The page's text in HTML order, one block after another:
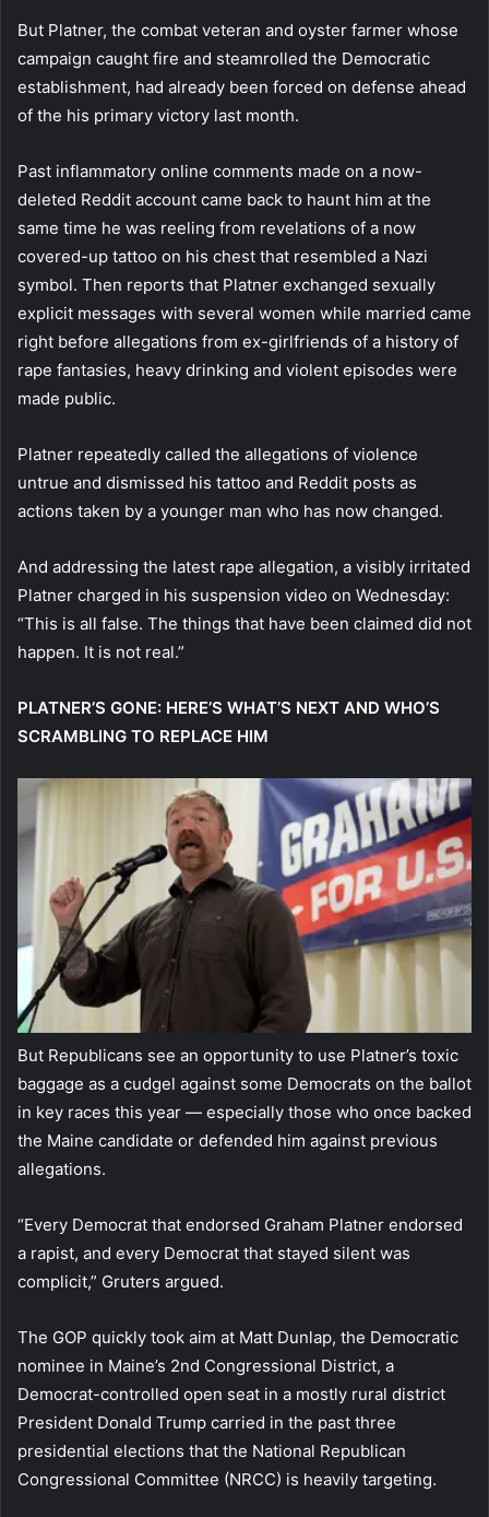
But Platner, the combat veteran and oyster farmer whose
campaign caught fire and steamrolled the Democratic
establishment, had already been forced on defense ahead
of the his primary victory last month.
Past inflammatory online comments made on a now-
deleted Reddit account came back to haunt him at the
same time he was reeling from revelations of a now
covered-up tattoo on his chest that resembled a Nazi
symbol. Then reports that Platner exchanged sexually
explicit messages with several women while married came
right before allegations from ex-girlfriends of a history of
rape fantasies, heavy drinking and violent episodes were
made public.
Platner repeatedly called the allegations of violence
untrue and dismissed his tattoo and Reddit posts as
actions taken by a younger man who has now changed.
And addressing the latest rape allegation, a visibly irritated
Platner charged in his suspension video on Wednesday:
“This is all false. The things that have been claimed did not
happen. It is not real.”
PLATNER’S GONE: HERE’S WHAT’S NEXT AND WHO’S
SCRAMBLING TO REPLACE HIM
But Republicans see an opportunity to use Platner’s toxic
baggage as a cudgel against some Democrats on the ballot
in key races this year — especially those who once backed
the Maine candidate or defended him against previous
allegations.
“Every Democrat that endorsed Graham Platner endorsed
a rapist, and every Democrat that stayed silent was
complicit,” Gruters argued.
The GOP quickly took aim at Matt Dunlap, the Democratic
nominee in Maine’s 2nd Congressional District, a
Democrat-controlled open seat in a mostly rural district
President Donald Trump carried in the past three
presidential elections that the National Republican
Congressional Committee (NRCC) is heavily targeting.